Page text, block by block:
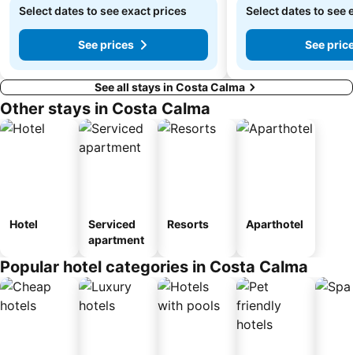
Select dates to see exact prices
See prices
Select dates to see
See
See all stays in Costa Calma
Other stays in Costa Calma
Hotel
Serviced
apartment
Resorts Aparthotel
Popular hotel categories in Costa Calma